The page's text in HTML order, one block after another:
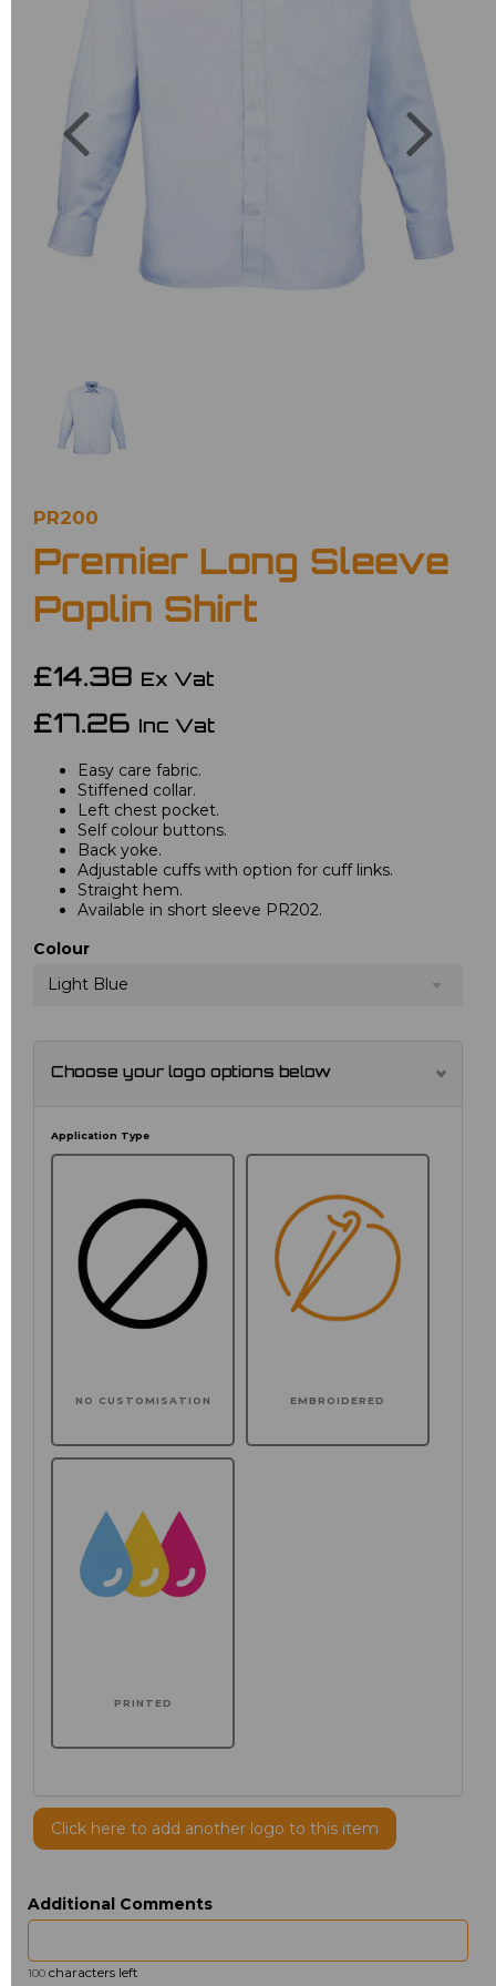
Previous
PR200
Premier Long Sleeve
Poplin Shirt
£14.38 Ex Vat
£17.26 Inc Vat
Easy care fabric.
Stiffened collar.
Left chest pocket.
Self colour buttons.
Back yoke.
Adjustable cuffs with option for cuff links.
Straight hem.
Available in short sleeve PR202.
Colour
Light Blue
Choose your logo options below
Application Type
NO CUSTOMISATION EMBROIDERED
PRINTED
Click here to add another logo to this item
Additional Comments
100 characters left